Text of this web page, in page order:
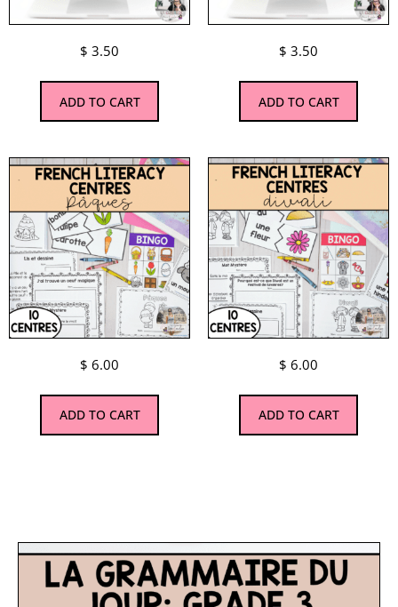
$ 3.50
ADD TO CART
$ 3.50
ADD TO CART
$ 6.00
ADD TO CART
$ 6.00
ADD TO CART